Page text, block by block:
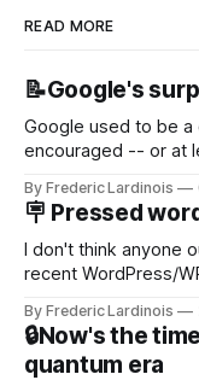
READ MORE
📝Google's
Google used to be
encouraged -- or at
new product that
NotebookLM and its
By Frederic Lardinois
🪧 Pressed
I don't think anyone
recent WordPress/
that this is, in many
discussions
By Frederic Lardinois
🔒Now's the
quantum era